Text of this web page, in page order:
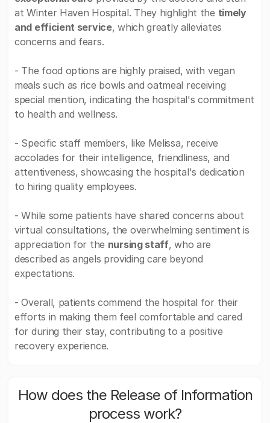
at Winter Haven Hospital. They highlight the timely
and efficient service, which greatly alleviates
concerns and fears.
- The food options are highly praised, with vegan
meals such as rice bowls and oatmeal receiving
special mention, indicating the hospital's commitment
to health and wellness.
- Specific staff members, like Melissa, receive
accolades for their intelligence, friendliness, and
attentiveness, showcasing the hospital's dedication
to hiring quality employees.
- While some patients have shared concerns about
virtual consultations, the overwhelming sentiment is
appreciation for the nursing staff, who are
described as angels providing care beyond
expectations.
- Overall, patients commend the hospital for their
efforts in making them feel comfortable and cared
for during their stay, contributing to a positive
recovery experience.
How does the Release of Information
process work?